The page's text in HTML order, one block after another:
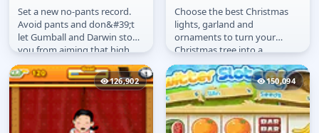
Sky Streaker
Set a new no-pants record.
Avoid pants and don&#39;t
let Gumball and Darwin stop
you from aiming that high
record!
Christmas Tree
Decoration Old
Choose the best Christmas
lights, garland and
ornaments to turn your
Christmas tree into a
decoration masterpiece!
126,902 150,094